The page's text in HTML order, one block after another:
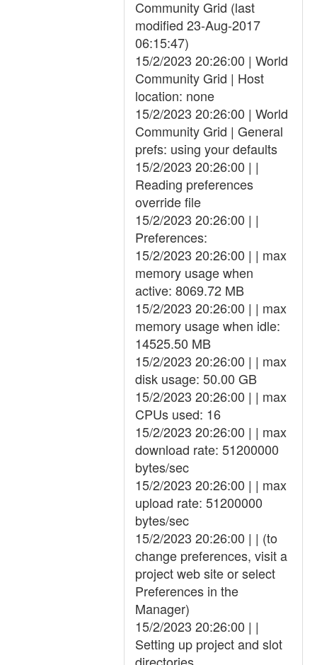
Community Grid (last
modified 23-Aug-2017
06:15:47)
15/2/2023 20:26:00 | World
Community Grid | Host
location: none
15/2/2023 20:26:00 | World
Community Grid | General
prefs: using your defaults
15/2/2023 20:26:00 | |
Reading preferences
override file
15/2/2023 20:26:00 | |
Preferences:
15/2/2023 20:26:00 | | max
memory usage when
active: 8069.72 MB
15/2/2023 20:26:00 | | max
memory usage when idle:
14525.50 MB
15/2/2023 20:26:00 | | max
disk usage: 50.00 GB
15/2/2023 20:26:00 | | max
CPUs used: 16
15/2/2023 20:26:00 | | max
download rate: 51200000
bytes/sec
15/2/2023 20:26:00 | | max
upload rate: 51200000
bytes/sec
15/2/2023 20:26:00 | | (to
change preferences, visit a
project web site or select
Preferences in the
Manager)
15/2/2023 20:26:00 | |
Setting up project and slot